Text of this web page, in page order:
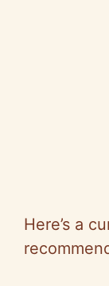
Here’s a